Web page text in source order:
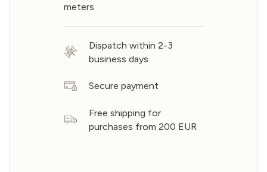
meters
Dispatch within 2-3
business days
Secure payment
Free shipping for
purchases from 200 EUR